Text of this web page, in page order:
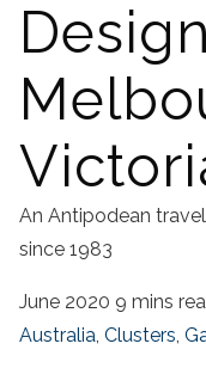
An Antipodean
since 1983
June 2020 9 mins
Australia, Clusters,